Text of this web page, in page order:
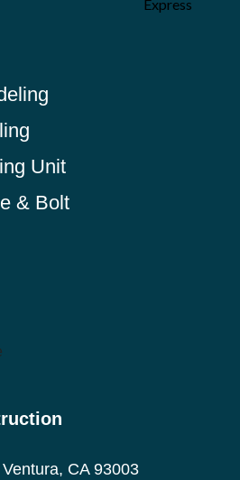
Unit
& Bolt
CA 93003